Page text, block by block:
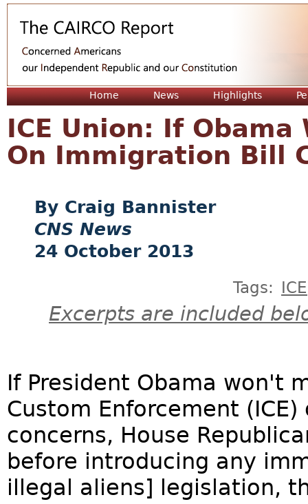
Home News Highlights
ICE Union: If
On Immigration Bill
Craig Bannister
CNS News
24 October 2013
Tags: ICE
Excerpts are included
If President Obama won't
Custom Enforcement
concerns, House
before introducing any
illegal aliens] legislation,